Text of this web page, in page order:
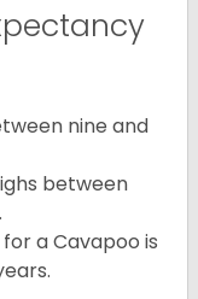
nine and
between
a Cavapoo is